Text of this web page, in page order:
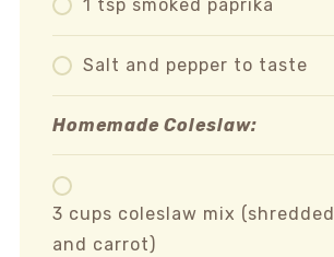
1 tsp smoked paprika
Salt and pepper to taste
Homemade Coleslaw:
3 cups coleslaw mix
and carrot)